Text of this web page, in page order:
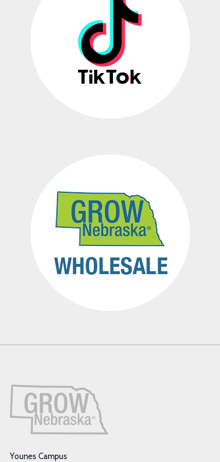
Younes Campus